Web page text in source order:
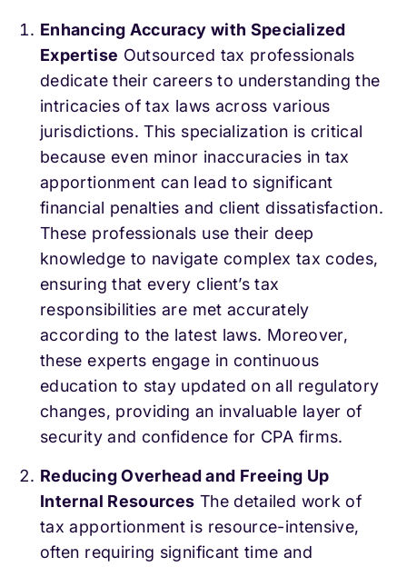
Enhancing Accuracy with Specialized
Expertise Outsourced tax professionals
dedicate their careers to understanding the
intricacies of tax laws across various
jurisdictions. This specialization is critical
because even minor inaccuracies in tax
apportionment can lead to significant
financial penalties and client dissatisfaction.
These professionals use their deep
knowledge to navigate complex tax codes,
ensuring that every client’s tax
responsibilities are met accurately
according to the latest laws. Moreover,
these experts engage in continuous
education to stay updated on all regulatory
changes, providing an invaluable layer of
security and confidence for CPA firms.
Reducing Overhead and Freeing Up
Internal Resources The detailed work of
tax apportionment is resource-intensive,
often requiring significant time and